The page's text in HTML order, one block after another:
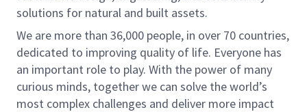
solutions for natural and built assets.
We are more than 36,000 people, in over 70 countries,
dedicated to improving quality of life. Everyone has
an important role to play. With the power of many
curious minds, together we can solve the world’s
most complex challenges and deliver more impact